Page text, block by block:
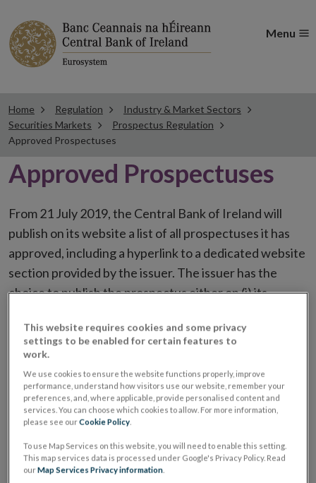
Menu
Home Regulation
Industry & Market Sectors
Securities Markets
Prospectus Regulation
Approved Prospectuses
Approved Prospectuses
From 21 July 2019, the Central Bank of Ireland will
publish on its website a list of all prospectuses it has
approved, including a hyperlink to a dedicated website
section provided by the issuer. The issuer has the
choice to publish the prospectus either on (i) its
placing or selling the securities or (iii) the website of
the regulated market or multilateral trading facility
where admission to trading is being sought.
The prospectus shall be published on the dedicated
website section alongside any supplements and final
terms for a period of at least ten years.
It is the responsibility of the issuer to maintain the
This website requires cookies and some privacy
settings to be enabled for certain features to
work.
We use cookies to ensure the website functions properly, improve
performance, understand how visitors use our website, remember your
preferences, and, where applicable, provide personalised content and
services. You can choose which cookies to allow. For more information,
please see ourCookie Policy.
To use Map Services on this website, you will need to enable this setting.
This map services data is processed under Google's Privacy Policy. Read
ourMap Services Privacy information.